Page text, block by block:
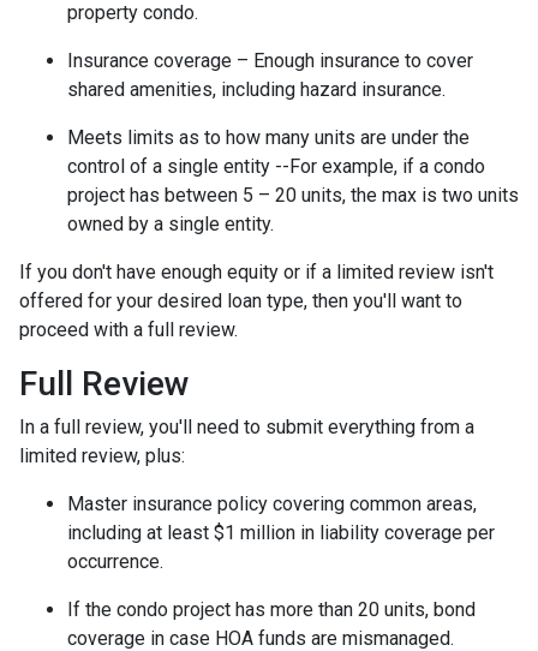
property condo.
Insurance coverage – Enough insurance to cover
shared amenities, including hazard insurance.
Meets limits as to how many units are under the
control of a single entity --For example, if a condo
project has between 5 – 20 units, the max is two units
owned by a single entity.
If you don't have enough equity or if a limited review isn't
offered for your desired loan type, then you'll want to
proceed with a full review.
Full Review
In a full review, you'll need to submit everything from a
limited review, plus:
Master insurance policy covering common areas,
including at least $1 million in liability coverage per
occurrence.
If the condo project has more than 20 units, bond
coverage in case HOA funds are mismanaged.